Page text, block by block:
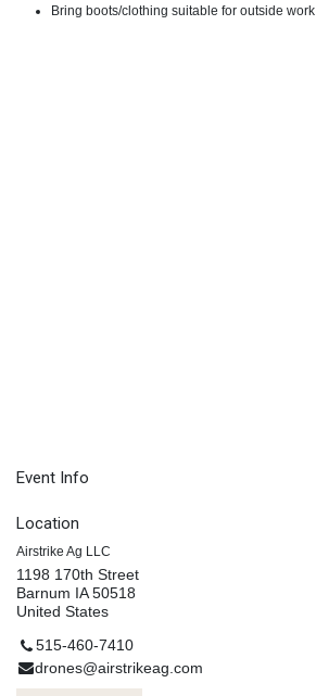
Bring boots/clothing suitable for outside work
Event Info
Location
Airstrike Ag LLC
1198 170th Street
Barnum IA 50518
United States
515-460-7410
drones@airstrikeag.com